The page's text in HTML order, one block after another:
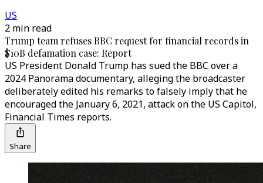
US
2 min read
Trump team refuses BBC request for financial records in
$10B defamation case: Report
US President Donald Trump has sued the BBC over a
2024 Panorama documentary, alleging the broadcaster
deliberately edited his remarks to falsely imply that he
encouraged the January 6, 2021, attack on the US Capitol,
Financial Times reports.
Share